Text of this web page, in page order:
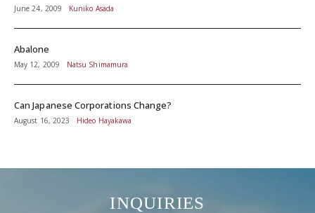
June 24, 2009 Kuniko Asada
Abalone
May 12, 2009 Natsu Shimamura
Can Japanese Corporations Change?
August 16, 2023 Hideo Hayakawa
INQUIRIES